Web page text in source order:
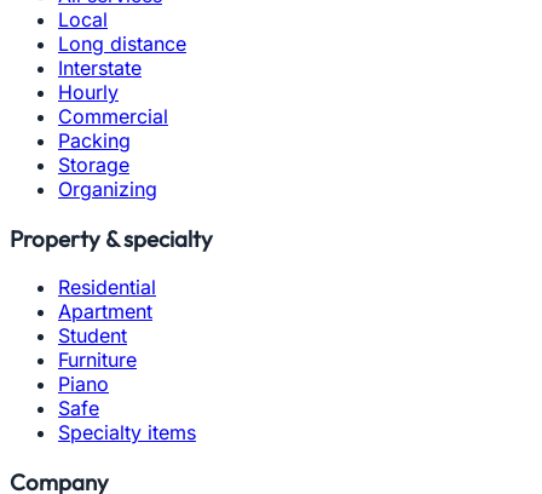
Local
Long distance
Interstate
Hourly
Commercial
Packing
Storage
Organizing
Property & specialty
Residential
Apartment
Student
Furniture
Piano
Safe
Specialty items
Company